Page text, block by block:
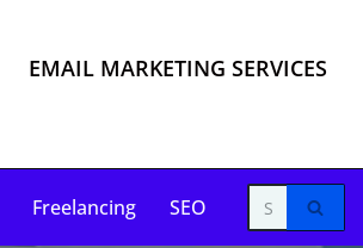
EMAIL MARKETING SERVICES
Freelancing SEO